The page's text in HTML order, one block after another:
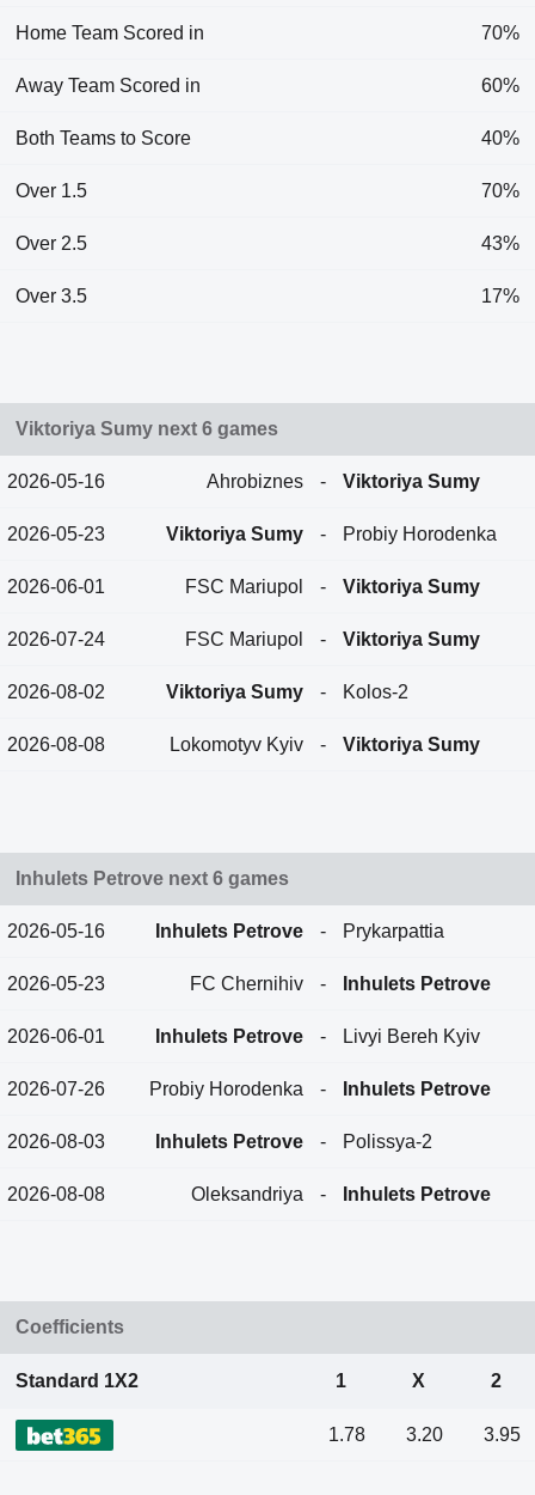
Home Team Scored in 70%
Away Team Scored in 60%
Both Teams to Score 40%
Over 1.5 70%
Over 2.5 43%
Over 3.5 17%
Viktoriya Sumy next 6 games
2026-05-16 Ahrobiznes - Viktoriya Sumy
2026-05-23 Viktoriya Sumy - Probiy Horodenka
2026-06-01 FSC Mariupol - Viktoriya Sumy
2026-07-24 FSC Mariupol - Viktoriya Sumy
2026-08-02 Viktoriya Sumy - Kolos-2
2026-08-08 Lokomotyv Kyiv - Viktoriya Sumy
Inhulets Petrove next 6 games
2026-05-16 Inhulets Petrove - Prykarpattia
2026-05-23 FC Chernihiv - Inhulets Petrove
2026-06-01 Inhulets Petrove - Livyi Bereh Kyiv
2026-07-26 Probiy Horodenka - Inhulets Petrove
2026-08-03 Inhulets Petrove - Polissya-2
2026-08-08 Oleksandriya - Inhulets Petrove
Coefficients
Standard 1X2 1 X 2
1.78 3.20 3.95